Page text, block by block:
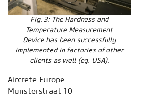
Fig. 3: The Hardness and
Temperature Measurement
Device has been successfully
implemented in factories of other
clients as well (eg. USA).
Aircrete Europe
Munsterstraat 10